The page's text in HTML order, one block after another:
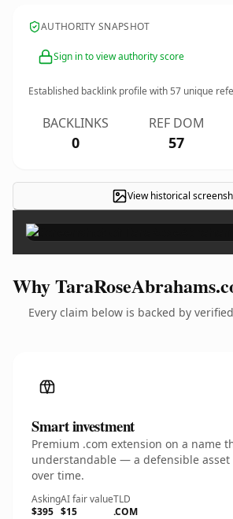
AUTHORITY SNAPSHOT
Sign in to view authority score
Established backlink profile with57 unique
BACKLINKS
0
REF DOM
57
View historical
Why
Every claim below is backed by
Smart investment
Premium .com extension on a name
understandable — a defensible
over time.
Asking
$395
AI fair value
$15
TLD
.COM